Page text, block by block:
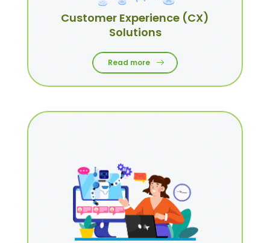
Customer Experience (CX)
Solutions
Read more